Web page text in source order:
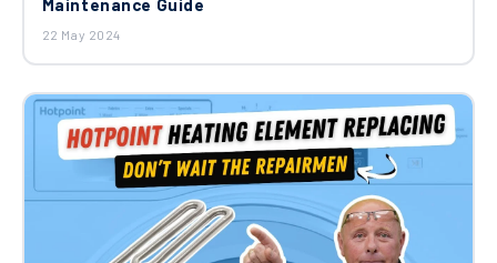
Maintenance Guide
22 May 2024